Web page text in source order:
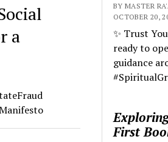
a
BY MASTER
OCTOBER 20,
✨ Trust
ready to
guidance
First